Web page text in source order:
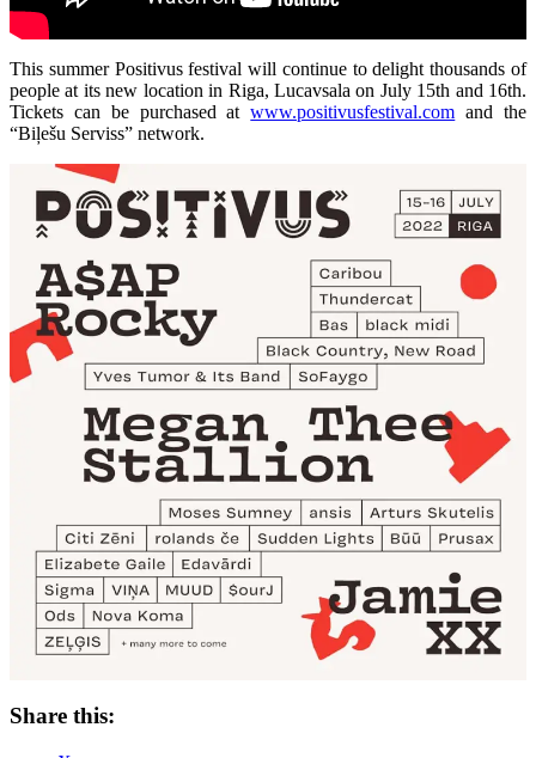
This summer Positivus festival will continue to delight thousands of
people at its new location in Riga, Lucavsala on July 15th and 16th.
Tickets can be purchased atwww.positivusfestival.com and the
“Biļešu Serviss” network.
Share this: